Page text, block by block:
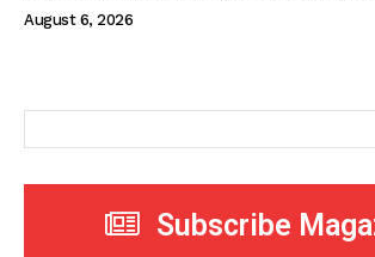
August 6, 2026
Subscribe